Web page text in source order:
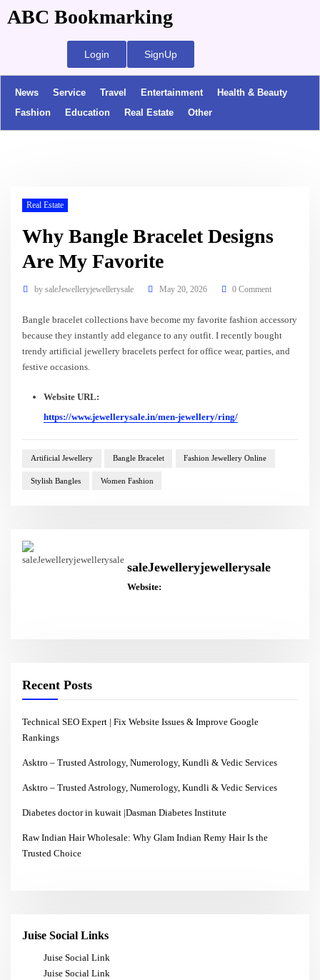
ABC Bookmarking
Login SignUp
News Service Travel Entertainment
Health & Beauty
Fashion
Education Real Estate Other
Real Estate
Why Bangle Bracelet Designs
Are My Favorite
by saleJewelleryjewellerysale May 20, 2026 0 Comment
Bangle bracelet collections have become my favorite fashion accessory
because they instantly add elegance to any outfit. I recently bought
trendy artificial jewellery bracelets perfect for office wear, parties, and
festive occasions.
Website URL:
https://www.jewellerysale.in/men-jewellery/ring/
Artificial Jewellery Bangle Bracelet Fashion Jewellery Online
Stylish Bangles Women Fashion
saleJewelleryjewellerysale
Website:
Recent Posts
Technical SEO Expert | Fix Website Issues & Improve Google
Rankings
Asktro – Trusted Astrology, Numerology, Kundli & Vedic Services
Asktro – Trusted Astrology, Numerology, Kundli & Vedic Services
Diabetes doctor in kuwait |Dasman Diabetes Institute
Raw Indian Hair Wholesale: Why Glam Indian Remy Hair Is the
Trusted Choice
Juise Social Links
Juise Social Link
Juise Social Link